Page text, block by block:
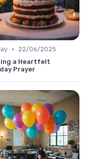
•
22/06/2025
a Heartfelt
Prayer